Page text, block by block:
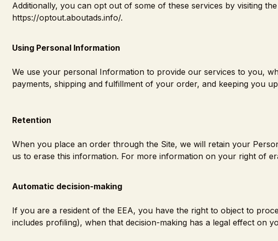
Additionally, you can opt out of some of these services by visiting
https://optout.aboutads.info/.
Using Personal Information
We use your personal Information to provide our services to you,
payments, shipping and fulfillment of your order, and keeping you
Retention
When you place an order through the Site, we will retain your
us to erase this information. For more information on your right of
Automatic decision-making
If you are a resident of the EEA, you have the right to object to
includes profiling), when that decision-making has a legal effect on